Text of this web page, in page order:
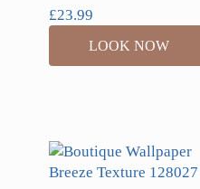
£23.99
LOOK NOW